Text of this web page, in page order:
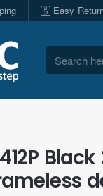
Easy
Search